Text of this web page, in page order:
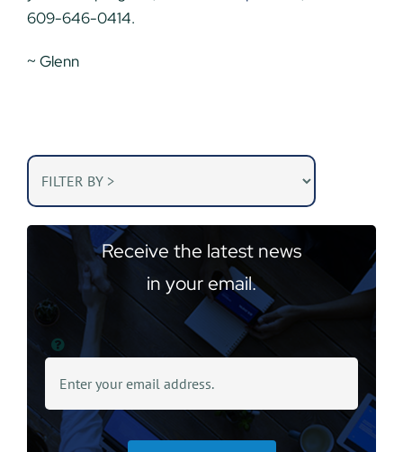
609-646-0414.
~ Glenn
Receive the latest news
in your email.